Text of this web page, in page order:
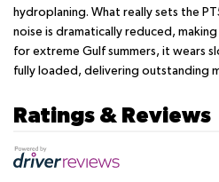
hydroplaning. What really sets the
noise is dramatically reduced,
for extreme Gulf summers, it wears
fully loaded, delivering outstanding
Ratings & Reviews